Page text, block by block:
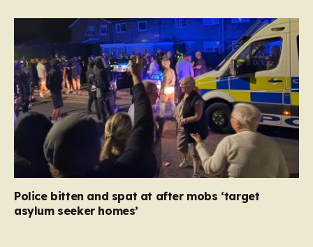
Police bitten and spat at after mobs ‘target
asylum seeker homes’